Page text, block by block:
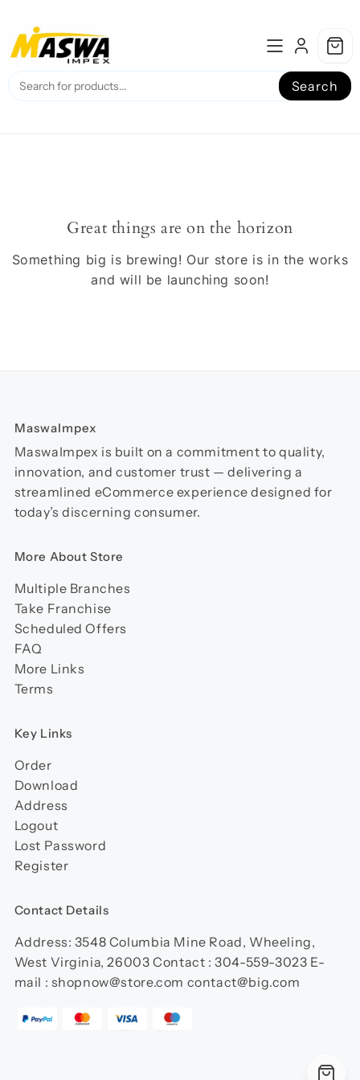
content
Search
Great things are on the horizon
Something big is brewing! Our store is in the works
and will be launching soon!
MaswaImpex
MaswaImpex is built on a commitment to quality,
innovation, and customer trust — delivering a
streamlined eCommerce experience designed for
today’s discerning consumer.
More About Store
Multiple Branches
Take Franchise
Scheduled Offers
FAQ
More Links
Terms
Key Links
Order
Download
Address
Logout
Lost Password
Register
Contact Details
Address: 3548 Columbia Mine Road, Wheeling,
West Virginia, 26003 Contact : 304-559-3023 E-
mail : shopnow@store.com contact@big.com